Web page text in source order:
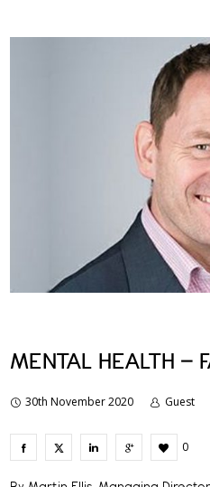
MENTAL HEALTH –
30th November 2020 Guest
0